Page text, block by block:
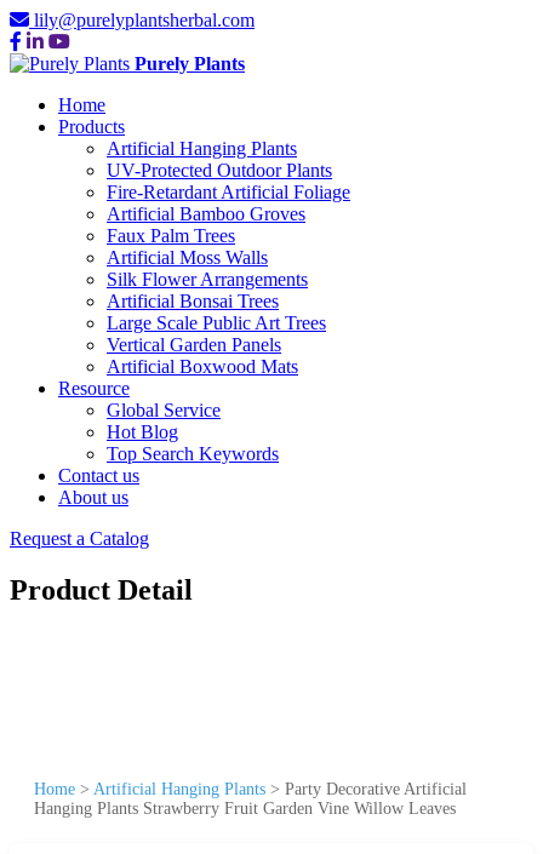
lily@purelyplantsherbal.com
Purely Plants
Home
Products
Artificial Hanging Plants
UV-Protected Outdoor Plants
Fire-Retardant Artificial Foliage
Artificial Bamboo Groves
Faux Palm Trees
Artificial Moss Walls
Silk Flower Arrangements
Artificial Bonsai Trees
Large Scale Public Art Trees
Vertical Garden Panels
Artificial Boxwood Mats
Resource
Global Service
Hot Blog
Top Search Keywords
Contact us
About us
Request a Catalog
Product Detail
Home > Artificial Hanging Plants > Party Decorative Artificial
Hanging Plants Strawberry Fruit Garden Vine Willow Leaves